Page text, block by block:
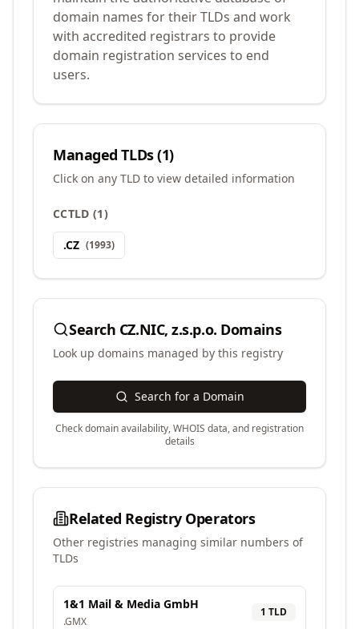
domain names for their TLDs and work
with accredited registrars to provide
domain registration services to end
users.
Managed TLDs (1)
Click on any TLD to view detailed information
CCTLD (1)
.CZ (1993)
Search CZ.NIC, z.s.p.o. Domains
Look up domains managed by this registry
Search for a Domain
Check domain availability, WHOIS data, and registration
details
Related Registry Operators
Other registries managing similar numbers of
TLDs
1&1 Mail & Media GmbH
.GMX
1 TLD